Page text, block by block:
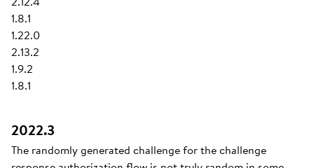
1.8.1
1.22.0
2.13.2
1.9.2
1.8.1
2022.3
The randomly generated challenge for the challenge